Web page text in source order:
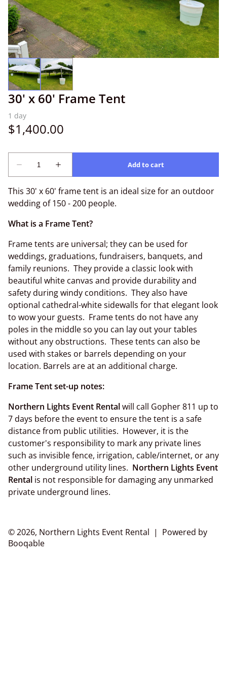
30' x 60' Frame Tent
This 30' x 60' frame tent is an ideal size for an outdoor
wedding of 150 - 200 people.
What is a Frame Tent?
Frame tents are universal; they can be used for
weddings, graduations, fundraisers, banquets, and
family reunions. They provide a classic look with
beautiful white canvas and provide durability and
safety during windy conditions. They also have
optional cathedral-white sidewalls for that elegant look
to wow your guests. Frame tents do not have any
poles in the middle so you can lay out your tables
without any obstructions. These tents can also be
used with stakes or barrels depending on your
location. Barrels are at an additional charge.
Frame Tent set-up notes:
Northern Lights Event Rentalwill call Gopher 811 up to
7 days before the event to ensure the tent is a safe
distance from public utilities. However, it is the
customer's responsibility to mark any private lines
such as invisible fence, irrigation, cable/internet, or any
other underground utility lines. Northern Lights Event
Rental is not responsible for damaging any unmarked
private underground lines.
© 2026, Northern Lights Event Rental | Powered by
Booqable